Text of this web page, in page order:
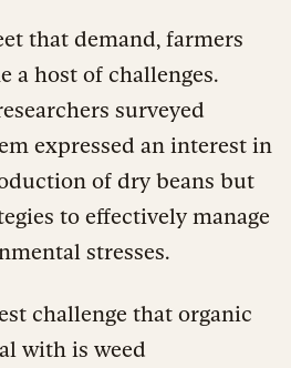
that demand, farmers
a host of challenges.
surveyed
expressed an interest in
of dry beans but
to effectively manage
stresses.
challenge that organic
with is weed